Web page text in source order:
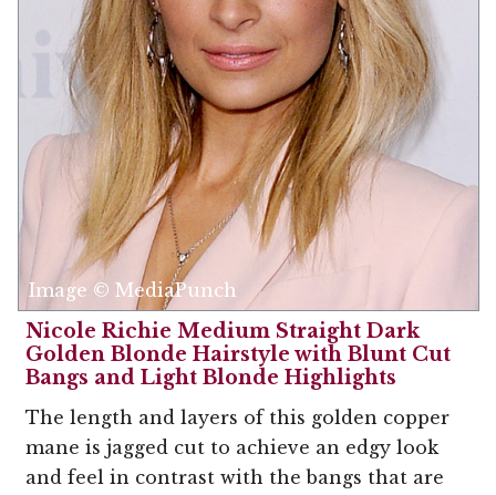
Image © MediaPunch
Nicole Richie Medium Straight Dark
Golden Blonde Hairstyle with Blunt Cut
Bangs and Light Blonde Highlights
The length and layers of this golden copper
mane is jagged cut to achieve an edgy look
and feel in contrast with the bangs that are